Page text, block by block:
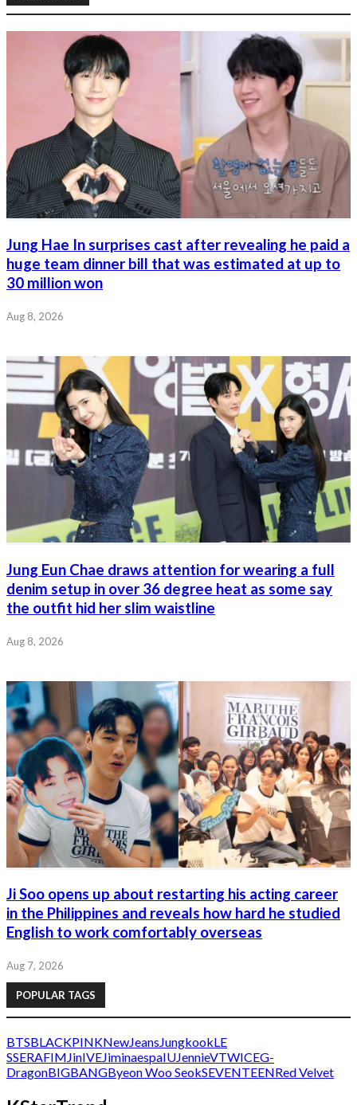
Jung Hae In surprises cast after revealing he paid a
huge team dinner bill that was estimated at up to
30 million won
Aug 8, 2026
Jung Eun Chae draws attention for wearing a full
denim setup in over 36 degree heat as some say
the outfit hid her slim waistline
Aug 8, 2026
Ji Soo opens up about restarting his acting career
in the Philippines and reveals how hard he studied
English to work comfortably overseas
Aug 7, 2026
POPULAR TAGS
BTSBLACKPINKNewJeans JungkookLE
SSERAFIM JinIVEJiminaespaIUJennieVTWICEG-
DragonBIGBANGByeon Woo SeokSEVENTEENRed Velvet